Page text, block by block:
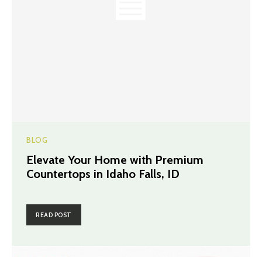
BLOG
Elevate Your Home with Premium
Countertops in Idaho Falls, ID
READ POST